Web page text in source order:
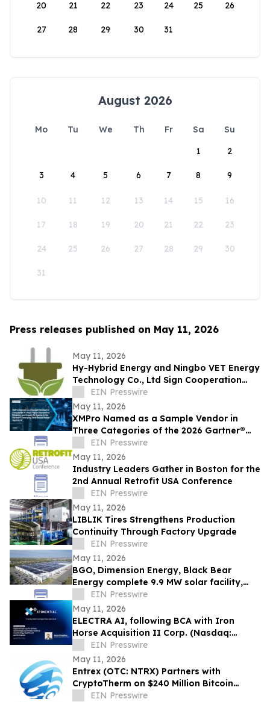
20 21 22 23 24 25 26
27 28 29 30 31
August 2026
Mo Tu We Th Fr Sa
Su
1
2
3 4 5 6 7 8 9
10 11 12 13 14 15 16
17 18 19 20 21 22 23
24 25 26 27 28 29 30
31
Press releases published on May 11, 2026
May 11, 2026
Hy-Hybrid Energy and Ningbo VET Energy
Technology Co., Ltd Sign Cooperation
Agreement on Hydrogen Technology
Deployment
EIN Presswire
May 11, 2026
XMPro Named as a Sample Vendor in
Three Categories of the 2026 Gartner®
Emerging Tech Impact Radar: Agentic AI
EIN Presswire
May 11, 2026
Industry Leaders Gather in Boston for the
2nd Annual Retrofit USA Conference
EIN Presswire
May 11, 2026
LIBLIK Tires Strengthens Production
Continuity Through Factory Upgrade
EIN Presswire
May 11, 2026
BGO, Dimension Energy, Black Bear
Energy complete 9.9 MW solar facility,
NJ’s largest ever rooftop community
solar
EIN Presswire
May 11, 2026
ELECTRA AI, following BCA with Iron
Horse Acquisition II Corp. (Nasdaq:
IRHO), to attend XPONENTIAL 2026 in
Detroit
EIN Presswire
May 11, 2026
Entrex (OTC: NTRX) Partners with
CryptoTherm on $240 Million Bitcoin
Mining Acquisition Pipeline
EIN Presswire